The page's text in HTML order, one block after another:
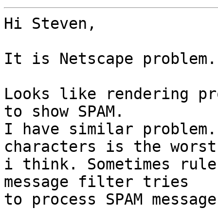
Hi Steven,
It is Netscape
Looks like rendering
to show SPAM.
I have similar
characters is the
i think. Sometimes
message filter tries
to process SPAM